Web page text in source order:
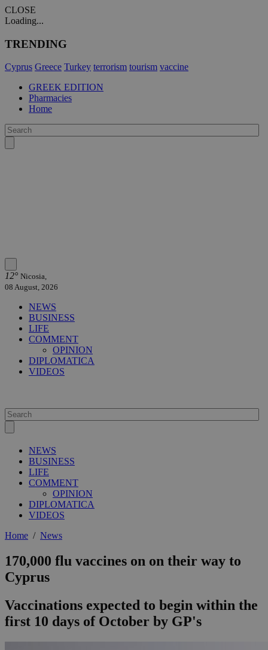
CLOSE
Loading...
TRENDING
Cyprus Greece Turkey terrorism tourism vaccine
GREEK EDITION
Pharmacies
Home
12° Nicosia,
08 August, 2026
NEWS
BUSINESS
LIFE
COMMENT
OPINION
DIPLOMATICA
VIDEOS
NEWS
BUSINESS
LIFE
COMMENT
OPINION
DIPLOMATICA
VIDEOS
Home / News
170,000 flu vaccines on on their way to
Cyprus
Vaccinations expected to begin within the
first 10 days of October by GP's